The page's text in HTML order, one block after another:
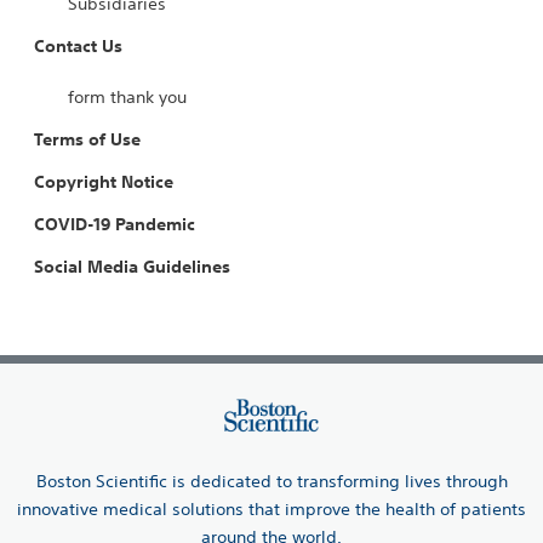
Contact Us
form thank you
Terms of Use
Copyright Notice
COVID-19 Pandemic
Social Media Guidelines
Boston Scientific is dedicated to transforming lives through
innovative medical solutions that improve the health of patients
around the world.